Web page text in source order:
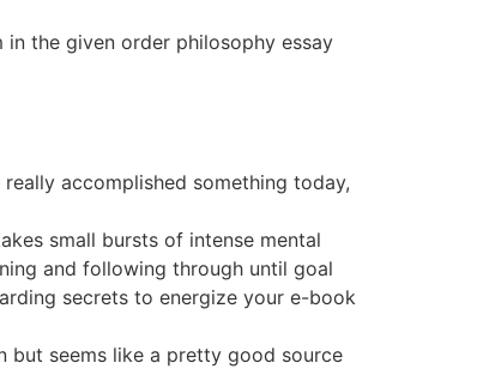
the given order philosophy essay
accomplished something today,
small bursts of intense mental
and following through until goal
secrets to energize your e-book
but seems like a pretty good source